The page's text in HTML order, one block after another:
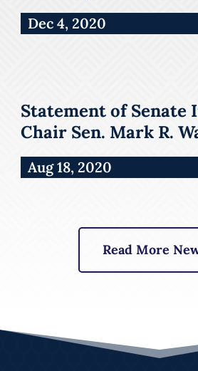
Dec 4, 2020
Statement of Senate
Chair Sen. Mark R.
Aug 18, 2020
Read More